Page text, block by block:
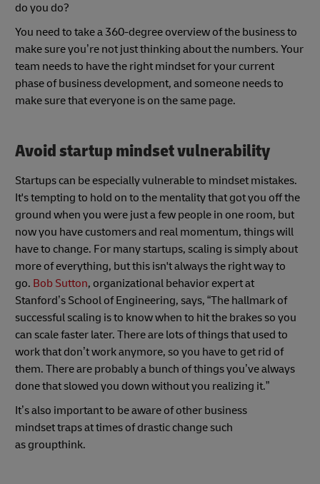
do you do?
You need to take a 360-degree overview of the business to
make sure you’re not just thinking about the numbers. Your
team needs to have the right mindset for your current
phase of business development, and someone needs to
make sure that everyone is on the same page.
Avoid startup mindset vulnerability
Startups can be especially vulnerable to mindset mistakes.
It's tempting to hold on to the mentality that got you off the
ground when you were just a few people in one room, but
now you have customers and real momentum, things will
have to change. For many startups, scaling is simply about
more of everything, but this isn't always the right way to
go. Bob Sutton, organizational behavior expert at
Stanford’s School of Engineering, says, “The hallmark of
successful scaling is to know when to hit the brakes so you
can scale faster later. There are lots of things that used to
work that don’t work anymore, so you have to get rid of
them. There are probably a bunch of things you’ve always
done that slowed you down without you realizing it.”
It’s also important to be aware of other business
mindset traps at times of drastic change such
as groupthink.